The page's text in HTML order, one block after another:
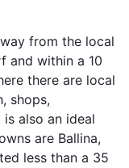
from the local
and within a 10
there are local
shops,
also an ideal
are Ballina,
less than a 35